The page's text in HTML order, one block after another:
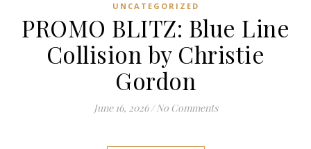
UNCATEGORIZED
PROMO BLITZ: Blue Line
Collision by Christie
Gordon
June 16, 2026 / No Comments